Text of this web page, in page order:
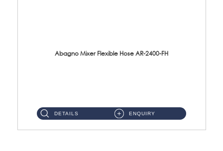
Abagno Mixer Flexible Hose AR-2400-FH
DETAILS ENQUIRY